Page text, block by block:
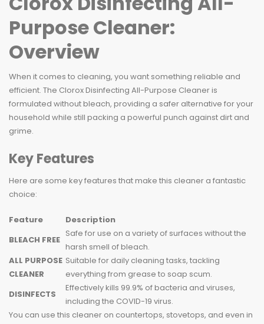
Purpose Cleaner:
Overview
When it comes to cleaning, you want something reliable and
efficient. The Clorox Disinfecting All-Purpose Cleaner is
formulated without bleach, providing a safer alternative for your
household while still packing a powerful punch against dirt and
grime.
Key Features
Here are some key features that make this cleaner a fantastic
choice:
Feature
Description
BLEACH FREE
Safe for use on a variety of surfaces without the
harsh smell of bleach.
ALL PURPOSE
CLEANER
Suitable for daily cleaning tasks, tackling
everything from grease to soap scum.
DISINFECTS
Effectively kills 99.9% of bacteria and viruses,
including the COVID-19 virus.
You can use this cleaner on countertops, stovetops, and even in